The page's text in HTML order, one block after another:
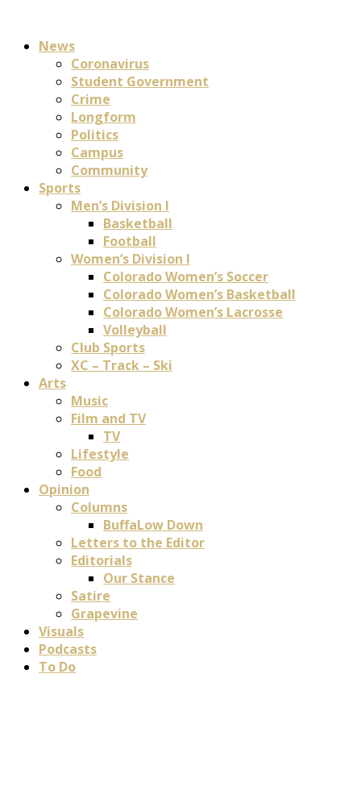
News
Coronavirus
Student Government
Crime
Longform
Politics
Campus
Community
Sports
Men’s Division I
Basketball
Football
Women’s Division I
Colorado Women’s Soccer
Colorado Women’s Basketball
Colorado Women’s Lacrosse
Volleyball
Club Sports
XC – Track – Ski
Arts
Music
Film and TV
TV
Lifestyle
Food
Opinion
Columns
BuffaLow Down
Letters to the Editor
Editorials
Our Stance
Satire
Grapevine
Visuals
Podcasts
To Do